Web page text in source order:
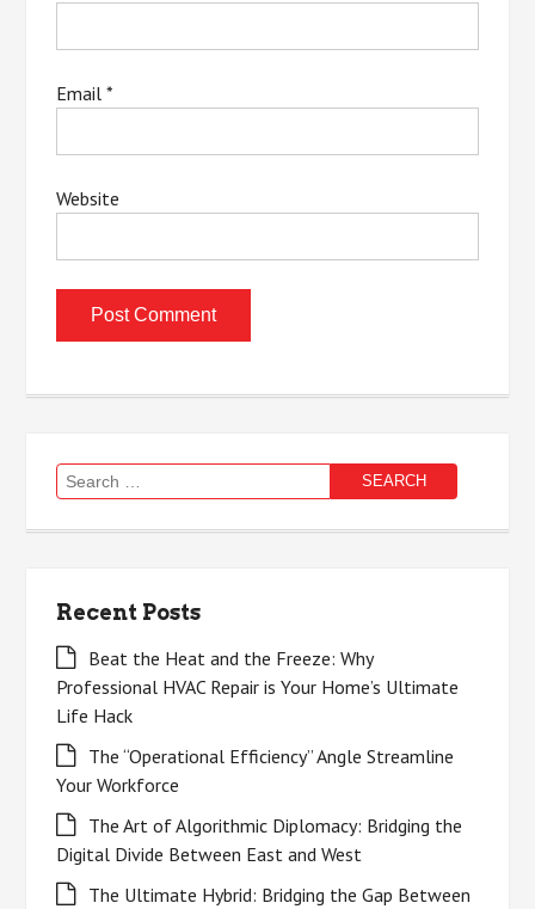
Email*
Website
Search
for:
Recent Posts
Beat the Heat and the Freeze: Why
Professional HVAC Repair is Your Home’s Ultimate
Life Hack
The “Operational Efficiency” Angle Streamline
Your Workforce
The Art of Algorithmic Diplomacy: Bridging the
Digital Divide Between East and West
The Ultimate Hybrid: Bridging the Gap Between